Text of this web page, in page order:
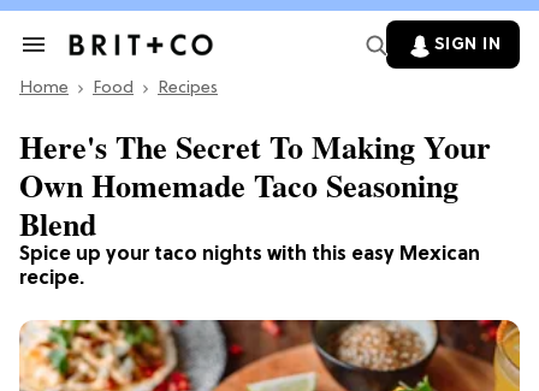
Search
Section
SIGN IN
Home Food Recipes
Spice up your taco nights with this easy Mexican
recipe.
Here's The Secret To Making Your
Own Homemade Taco Seasoning
Blend